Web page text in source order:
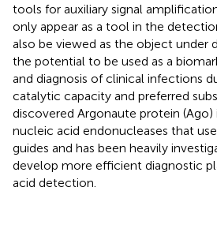
tools for auxiliary signal
only appear as a tool in the
also be viewed as the object under
the potential to be used as a
and diagnosis of clinical infections
catalytic capacity and preferred
discovered Argonaute protein (Ago)
nucleic acid endonucleases that
guides and has been heavily
develop more efficient diagnostic
acid detection.